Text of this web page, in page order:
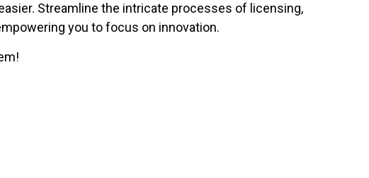
Streamline the intricate processes of licensing,
you to focus on innovation.